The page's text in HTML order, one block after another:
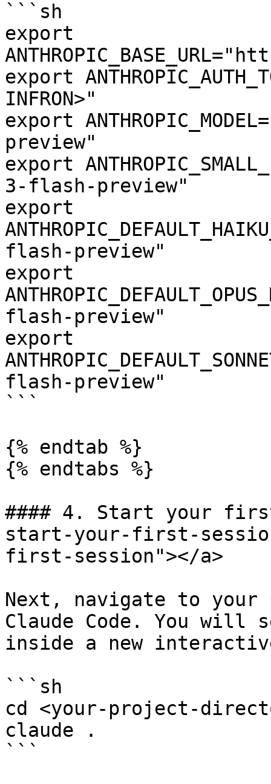
```sh
export
export
INFRON>"
export
preview"
export
3-flash-preview"
export
flash-preview"
export
flash-preview"
export
flash-preview"
```
{% endtab %}
{% endtabs %}
#### 4. Start your
start-your-first-
first-session"></a>
Next, navigate to
Claude Code. You will
inside a new
```sh
cd <your-project-
claude .
```